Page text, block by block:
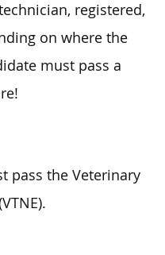
registered,
on where the
must pass a
pass the Veterinary